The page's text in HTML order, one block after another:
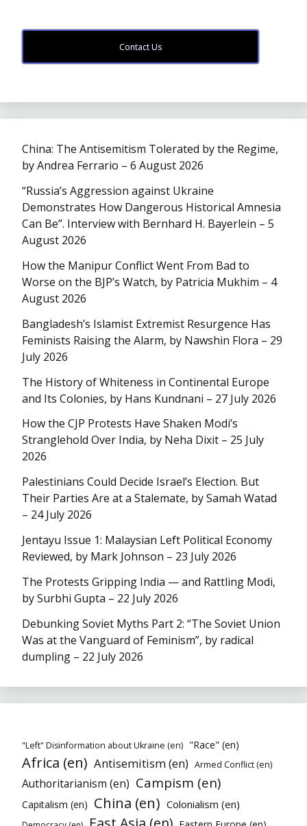
Contact Us
China: The Antisemitism Tolerated by the Regime,
by Andrea Ferrario – 6 August 2026
“Russia’s Aggression against Ukraine
Demonstrates How Dangerous Historical Amnesia
Can Be”. Interview with Bernhard H. Bayerlein – 5
August 2026
How the Manipur Conflict Went From Bad to
Worse on the BJP’s Watch, by Patricia Mukhim – 4
August 2026
Bangladesh’s Islamist Extremist Resurgence Has
Feminists Raising the Alarm, by Nawshin Flora – 29
July 2026
The History of Whiteness in Continental Europe
and Its Colonies, by Hans Kundnani – 27 July 2026
How the CJP Protests Have Shaken Modi’s
Stranglehold Over India, by Neha Dixit – 25 July
2026
Palestinians Could Decide Israel’s Election. But
Their Parties Are at a Stalemate, by Samah Watad
– 24 July 2026
Jentayu Issue 1: Malaysian Left Political Economy
Reviewed, by Mark Johnson – 23 July 2026
The Protests Gripping India — and Rattling Modi,
by Surbhi Gupta – 22 July 2026
Debunking Soviet Myths Part 2: “The Soviet Union
Was at the Vanguard of Feminism”, by radical
dumpling – 22 July 2026
"Left" Disinformation about Ukraine (en) "Race" (en)
Africa (en) Antisemitism (en) Armed Conflict (en)
Authoritarianism (en) Campism (en)
Capitalism (en) China (en) Colonialism (en)